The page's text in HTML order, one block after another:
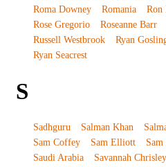
Roma Downey
Romania Ron
Rose Gregorio
Roseanne Barr
Russell Westbrook
Ryan
Ryan Seacrest
S
Sadhguru Salman Khan
Sam Coffey
Sam Elliott Sam
Saudi Arabia
Savannah Chrisley